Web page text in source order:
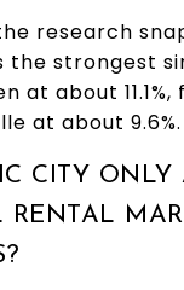
research
the strongest
at about
at about 9.6%.
CITY ONLY
RENTAL